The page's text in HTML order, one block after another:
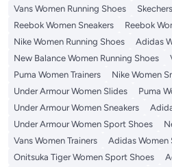
Vans Women Running Shoes
Reebok Women Sneakers
Reebok
Nike Women Running Shoes
Adidas
New Balance Women Running Shoes
Puma Women Trainers
Nike Women
Under Armour Women Slides
Puma
Under Armour Women Sneakers
Under Armour Women Sport Shoes
Vans Women Trainers
Adidas Women
Onitsuka Tiger Women Sport Shoes